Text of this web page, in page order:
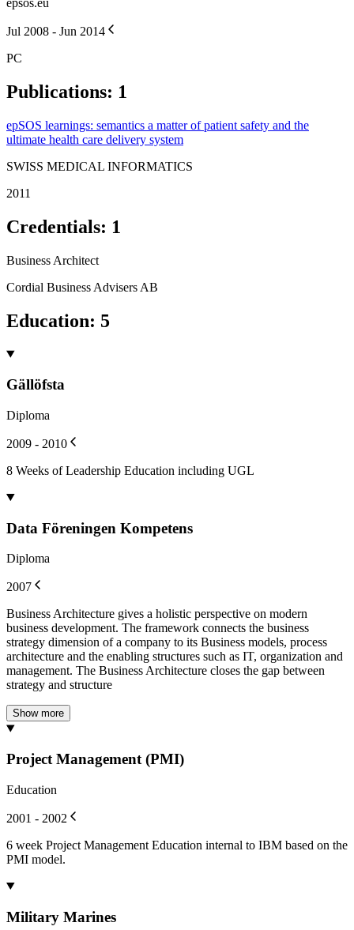
epsos.eu
Jul 2008 - Jun 2014
PC
Publications: 1
epSOS learnings: semantics a matter of patient safety and the
ultimate health care delivery system
SWISS MEDICAL INFORMATICS
2011
Credentials: 1
Business Architect
Cordial Business Advisers AB
Education: 5
Gällöfsta
Diploma
2009 - 2010
8 Weeks of Leadership Education including UGL
Data Föreningen Kompetens
Diploma
2007
Business Architecture gives a holistic perspective on modern
business development. The framework connects the business
strategy dimension of a company to its Business models, process
architecture and the enabling structures such as IT, organization and
management. The Business Architecture closes the gap between
strategy and structure
Show more
Project Management (PMI)
Education
2001 - 2002
6 week Project Management Education internal to IBM based on the
PMI model.
Military Marines